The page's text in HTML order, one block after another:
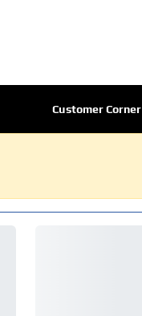
Customer Corner